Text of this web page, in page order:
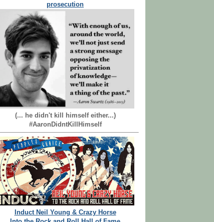
prosecution
(... he didn't kill himself either...)
#AaronDidntKillHimself
Induct Neil Young & Crazy Horse